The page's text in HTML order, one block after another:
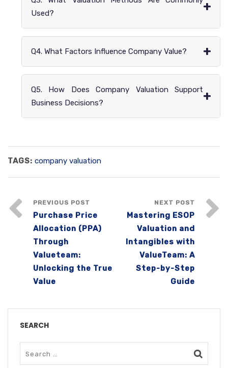
Used?
+
Q4. What Factors Influence Company Value? +
Q5. How Does Company Valuation Support
Business Decisions?
+
TAGS: company valuation
PREVIOUS POST
Purchase Price
Allocation (PPA)
Through
Valueteam:
Unlocking the True
Value
NEXT POST
Mastering ESOP
Valuation and
Intangibles with
ValueTeam: A
Step-by-Step
Guide
SEARCH